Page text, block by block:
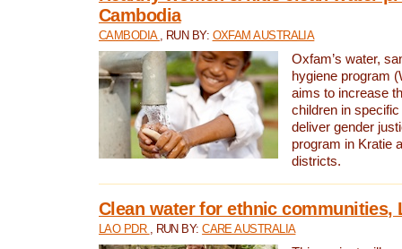
Cambodia
CAMBODIA , RUN BY: OXFAM AUSTRALIA
Oxfam’s water,
hygiene program
aims to increase
children in
deliver gender
program in Kratie
districts.
Clean water for ethnic communities,
LAO PDR , RUN BY:CARE AUSTRALIA